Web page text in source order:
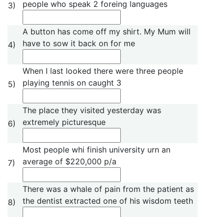
3)
people who speak 2 foreing languages
4)
A button has come off my shirt. My Mum will
have to sow it back on for me
5)
When I last looked there were three people
playing tennis on caught 3
6)
The place they visited yesterday was
extremely picturesque
7)
Most people whi finish university urn an
average of $220,000 p/a
8)
There was a whale of pain from the patient as
the dentist extracted one of his wisdom teeth